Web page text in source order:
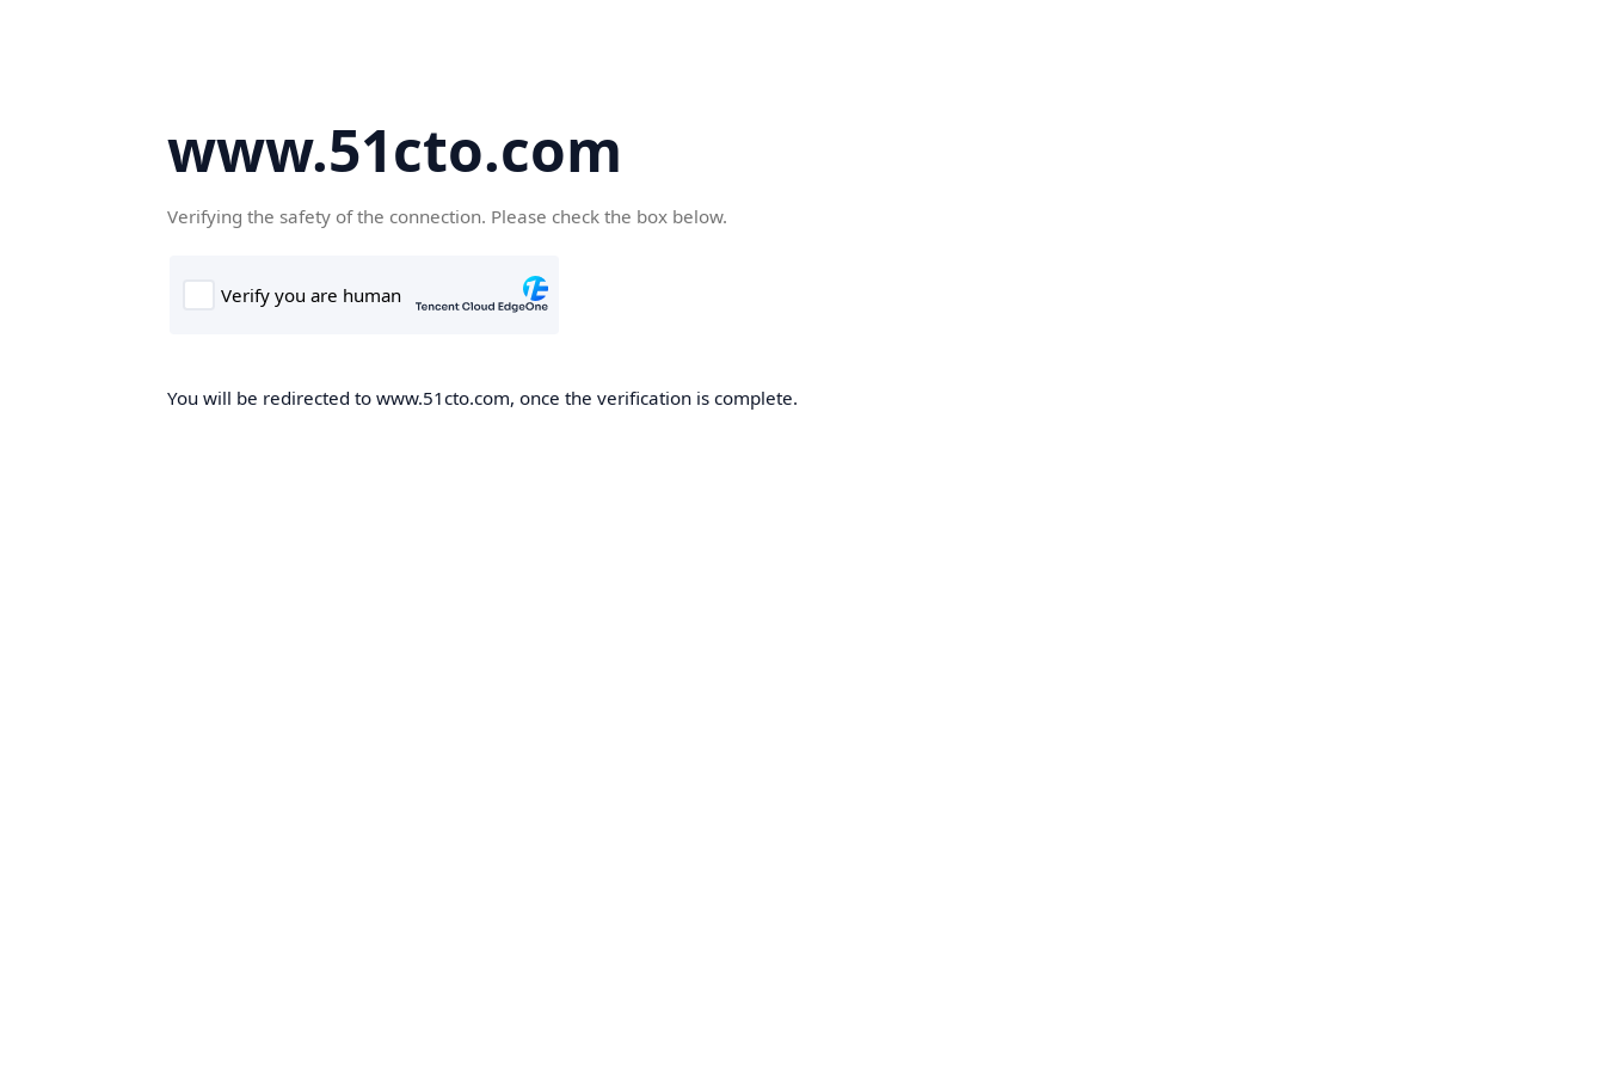
www.51cto.com
Verifying the safety of the connection. Please check the box below.
You will be redirected to www.51cto.com, once the verification is complete.